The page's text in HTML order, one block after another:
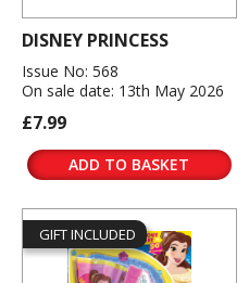
DISNEY PRINCESS
Issue No: 568
On sale date: 13th May 2026
£7.99
ADD TO BASKET
GIFT INCLUDED